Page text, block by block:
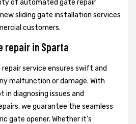
of automated gate repair
sliding gate installation services
customers.
repair in Sparta
service ensures swift and
malfunction or damage. With
in diagnosing issues and
we guarantee the seamless
gate opener. Whether it's